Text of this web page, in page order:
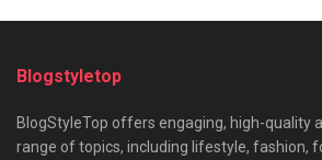
Blogstyletop
BlogStyleTop offers engaging, high-quality
range of topics, including lifestyle, fashion,